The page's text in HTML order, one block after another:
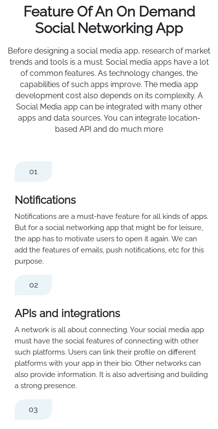
Feature Of An On Demand
Social Networking App
Before designing a social media app, research of market
trends and tools is a must. Social media apps have a lot
of common features. As technology changes, the
capabilities of such apps improve. The media app
development cost also depends on its complexity. A
Social Media app can be integrated with many other
apps and data sources. You can integrate location-
based API and do much more
01
Notifications
Notifications are a must-have feature for all kinds of apps.
But for a social networking app that might be for leisure,
the app has to motivate users to open it again. We can
add the features of emails, push notifications, etc for this
purpose.
02
APIs and integrations
A network is all about connecting. Your social media app
must have the social features of connecting with other
such platforms. Users can link their profile on different
platforms with your app in their bio. Other networks can
also provide information. It is also advertising and building
a strong presence.
03